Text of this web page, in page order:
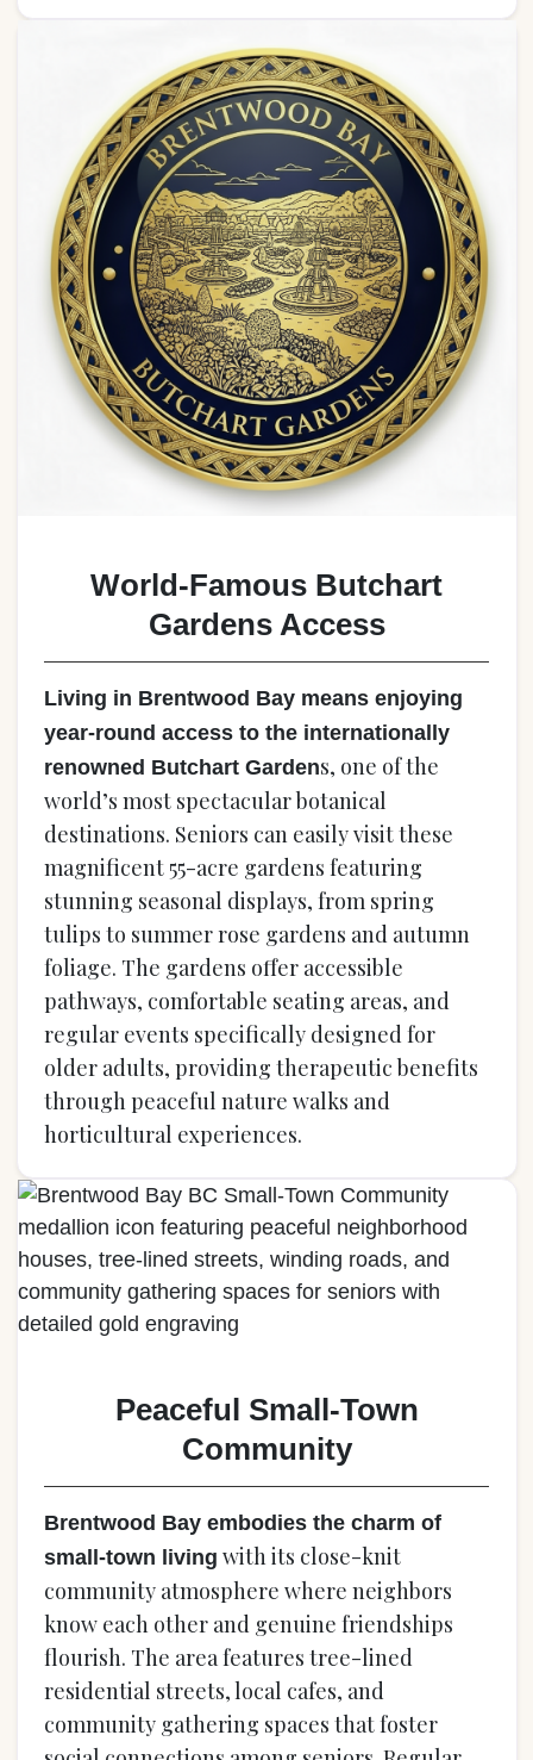
World-Famous Butchart
Gardens Access
Living in Brentwood Bay means enjoying
year-round access to the internationally
renowned Butchart Gardens, one of the
world’s most spectacular botanical
destinations. Seniors can easily visit these
magnificent 55-acre gardens featuring
stunning seasonal displays, from spring
tulips to summer rose gardens and autumn
foliage. The gardens offer accessible
pathways, comfortable seating areas, and
regular events specifically designed for
older adults, providing therapeutic benefits
through peaceful nature walks and
horticultural experiences.
Peaceful Small-Town
Community
Brentwood Bay embodies the charm of
small-town living with its close-knit
community atmosphere where neighbors
know each other and genuine friendships
flourish. The area features tree-lined
residential streets, local cafes, and
community gathering spaces that foster